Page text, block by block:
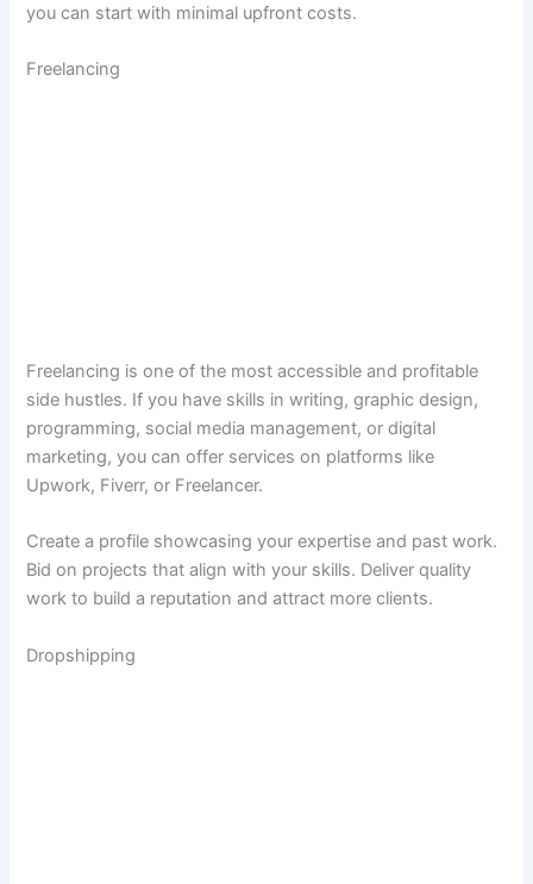
you can start with minimal upfront costs.
Freelancing
Freelancing is one of the most accessible and profitable
side hustles. If you have skills in writing, graphic design,
programming, social media management, or digital
marketing, you can offer services on platforms like
Upwork, Fiverr, or Freelancer.
Create a profile showcasing your expertise and past work.
Bid on projects that align with your skills. Deliver quality
work to build a reputation and attract more clients.
Dropshipping